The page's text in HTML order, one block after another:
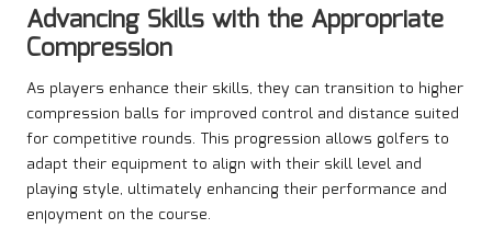
Advancing Skills with the Appropriate
Compression
As players enhance their skills, they can transition to higher
compression balls for improved control and distance suited
for competitive rounds. This progression allows golfers to
adapt their equipment to align with their skill level and
playing style, ultimately enhancing their performance and
enjoyment on the course.